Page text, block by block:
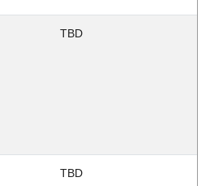
TBD
TBD